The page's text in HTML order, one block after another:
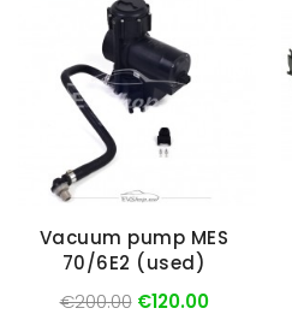
Vacuum pump MES
70/6E2 (used)
€200.00 €120.00